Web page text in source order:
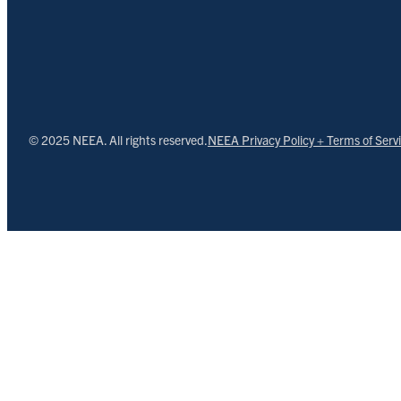
© 2025 NEEA. All rights reserved.NEEA Privacy Policy + Terms of